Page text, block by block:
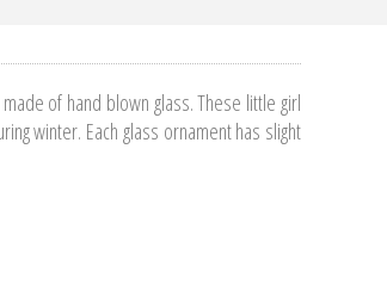
of hand blown glass. These little girl
winter. Each glass ornament has slight